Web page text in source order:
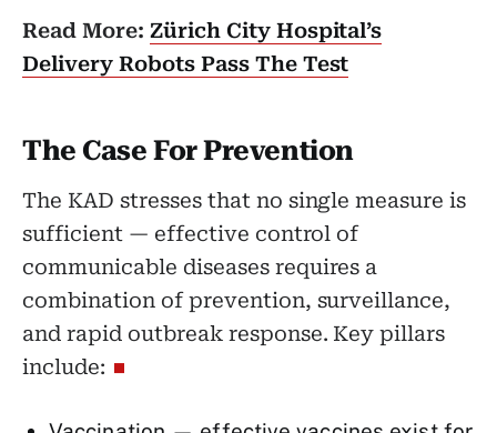
Read More: Zürich City Hospital’s
Delivery Robots Pass The Test
The Case For Prevention
The KAD stresses that no single measure is
sufficient — effective control of
communicable diseases requires a
combination of prevention, surveillance,
and rapid outbreak response. Key pillars
include: